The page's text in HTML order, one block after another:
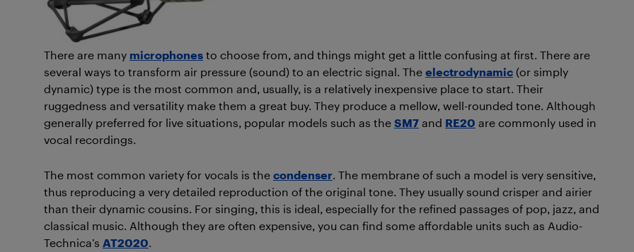
There are many microphones to choose from, and things might get a little confusing at first. There are
several ways to transform air pressure (sound) to an electric signal. The electrodynamic (or simply
dynamic) type is the most common and, usually, is a relatively inexpensive place to start. Their
ruggedness and versatility make them a great buy. They produce a mellow, well-rounded tone. Although
generally preferred for live situations, popular models such as the SM7 and RE20 are commonly used in
vocal recordings.
The most common variety for vocals is the condenser. The membrane of such a model is very sensitive,
thus reproducing a very detailed reproduction of the original tone. They usually sound crisper and airier
than their dynamic cousins. For singing, this is ideal, especially for the refined passages of pop, jazz, and
classical music. Although they are often expensive, you can find some affordable units such as Audio-
Technica’s AT2020.